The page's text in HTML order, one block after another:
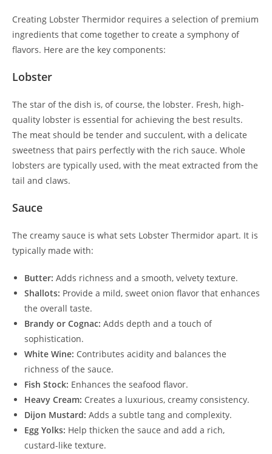
Creating Lobster Thermidor requires a selection of premium
ingredients that come together to create a symphony of
flavors. Here are the key components:
Lobster
The star of the dish is, of course, the lobster. Fresh, high-
quality lobster is essential for achieving the best results.
The meat should be tender and succulent, with a delicate
sweetness that pairs perfectly with the rich sauce. Whole
lobsters are typically used, with the meat extracted from the
tail and claws.
Sauce
The creamy sauce is what sets Lobster Thermidor apart. It is
typically made with:
Butter: Adds richness and a smooth, velvety texture.
Shallots: Provide a mild, sweet onion flavor that enhances
the overall taste.
Brandy or Cognac: Adds depth and a touch of
sophistication.
White Wine: Contributes acidity and balances the
richness of the sauce.
Fish Stock: Enhances the seafood flavor.
Heavy Cream: Creates a luxurious, creamy consistency.
Dijon Mustard: Adds a subtle tang and complexity.
Egg Yolks: Help thicken the sauce and add a rich,
custard-like texture.